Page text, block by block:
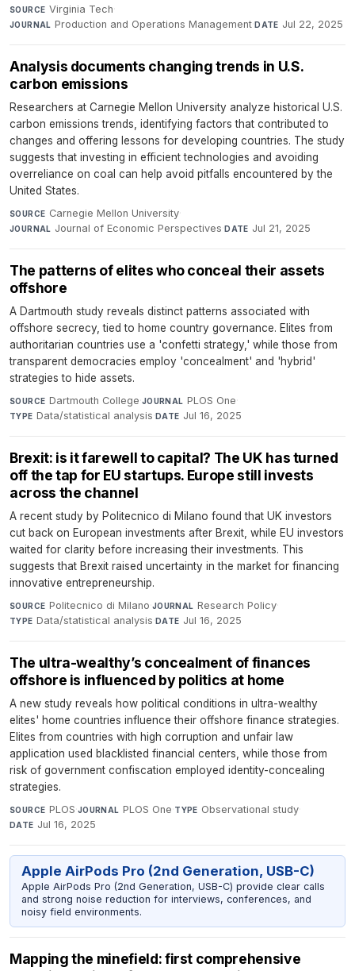
SOURCE Virginia Tech·
JOURNAL Production and Operations Management·DATE Jul 22, 2025
Analysis documents changing trends in U.S.
carbon emissions
Researchers at Carnegie Mellon University analyze historical U.S.
carbon emissions trends, identifying factors that contributed to
changes and offering lessons for developing countries. The study
suggests that investing in efficient technologies and avoiding
overreliance on coal can help avoid pitfalls encountered by the
United States.
SOURCE Carnegie Mellon University·
JOURNAL Journal of Economic Perspectives·DATE Jul 21, 2025
The patterns of elites who conceal their assets
offshore
A Dartmouth study reveals distinct patterns associated with
offshore secrecy, tied to home country governance. Elites from
authoritarian countries use a 'confetti strategy,' while those from
transparent democracies employ 'concealment' and 'hybrid'
strategies to hide assets.
SOURCE Dartmouth College·JOURNAL PLOS One·
TYPE Data/statistical analysis·DATE Jul 16, 2025
Brexit: is it farewell to capital? The UK has turned
off the tap for EU startups. Europe still invests
across the channel
A recent study by Politecnico di Milano found that UK investors
cut back on European investments after Brexit, while EU investors
waited for clarity before increasing their investments. This
suggests that Brexit raised uncertainty in the market for financing
innovative entrepreneurship.
SOURCE Politecnico di Milano·JOURNAL Research Policy·
TYPE Data/statistical analysis·DATE Jul 16, 2025
The ultra-wealthy’s concealment of finances
offshore is influenced by politics at home
A new study reveals how political conditions in ultra-wealthy
elites' home countries influence their offshore finance strategies.
Elites from countries with high corruption and unfair law
application used blacklisted financial centers, while those from
risk of government confiscation employed identity-concealing
strategies.
SOURCE PLOS·JOURNAL PLOS One·TYPE Observational study·
DATE Jul 16, 2025
Apple AirPods Pro (2nd Generation, USB-C)
Apple AirPods Pro (2nd Generation, USB-C) provide clear calls
and strong noise reduction for interviews, conferences, and
noisy field environments.
Mapping the minefield: first comprehensive